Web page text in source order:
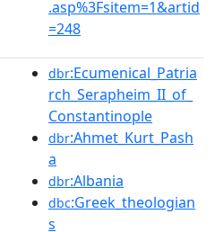
.asp%3Fsitem=1&artid
=248
dbr:Ecumenical_Patria
rch_Serapheim_II_of_
Constantinople
dbr:Ahmet_Kurt_Pash
a
dbr:Albania
dbc:Greek_theologian
s